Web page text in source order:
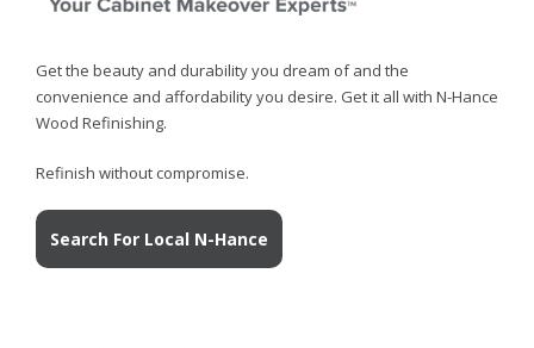
Get the beauty and durability you dream of and the
convenience and affordability you desire. Get it all with N-Hance
Wood Refinishing.
Refinish without compromise.
Search For Local N-Hance